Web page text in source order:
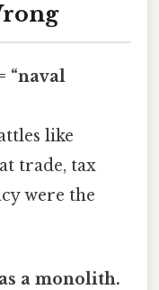
“naval
like
trade, tax
were the
a monolith.